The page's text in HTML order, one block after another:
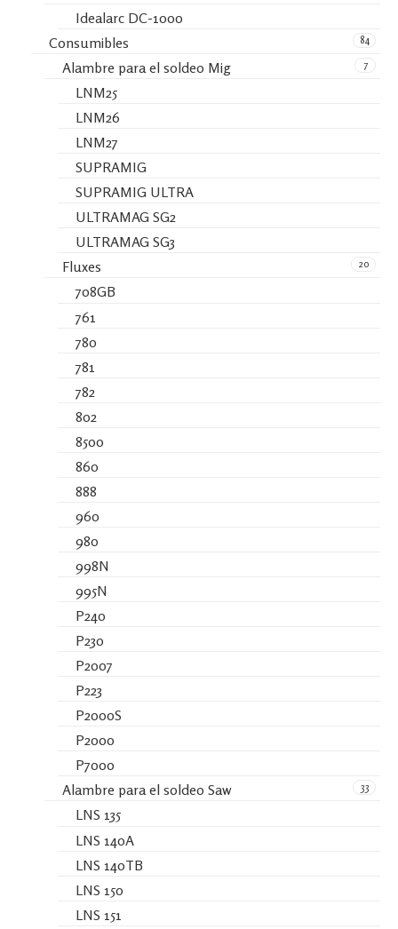
Idealarc DC-1000
84
Consumibles
7
Alambre para el soldeo Mig
LNM25
LNM26
LNM27
SUPRAMIG
SUPRAMIG ULTRA
ULTRAMAG SG2
ULTRAMAG SG3
20
Fluxes
708GB
761
780
781
782
802
8500
860
888
960
980
998N
995N
P240
P230
P2007
P223
P2000S
P2000
P7000
33
Alambre para el soldeo Saw
LNS 135
LNS 140A
LNS 140TB
LNS 150
LNS 151